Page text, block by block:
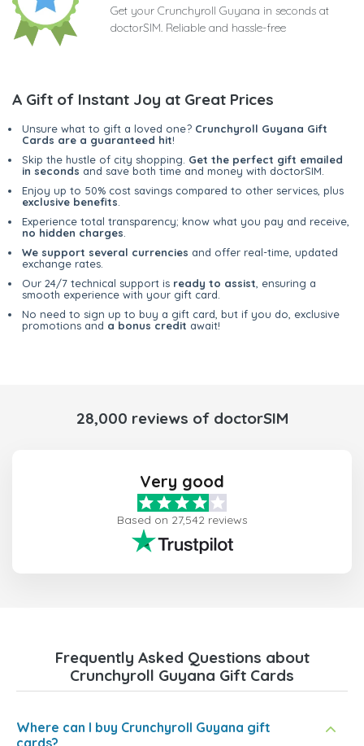
Get your Crunchyroll Guyana in seconds at
doctorSIM. Reliable and hassle-free
A Gift of Instant Joy at Great Prices
Unsure what to gift a loved one? Crunchyroll Guyana Gift
Cards are a guaranteed hit!
Skip the hustle of city shopping. Get the perfect gift emailed
in seconds and save both time and money with doctorSIM.
Enjoy up to 50% cost savings compared to other services, plus
exclusive benefits
Experience total transparency; know what you pay and receive,
no hidden charges
We support several currencies and offer real-time, updated
exchange rates.
Our 24/7 technical support is ready to assist , ensuring a
smooth experience with your gift card.
No need to sign up to buy a gift card, but if you do, exclusive
promotions and a bonus credit await!
28,000 reviews of doctorSIM
Very good
Based on 27,542 reviews
Frequently Asked Questions about
Crunchyroll Guyana Gift Cards
Where can I buy Crunchyroll Guyana gift